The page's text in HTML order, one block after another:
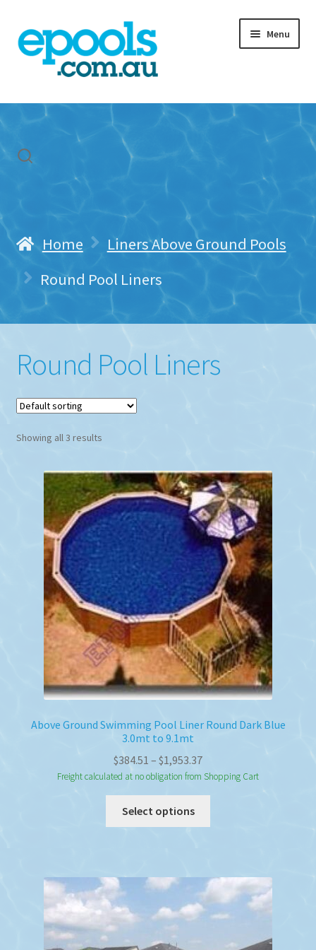
Skip
to
navigation
Skip
to
content
Menu
Home
Freight & Cart
Contact Us
Home
Liners Above Ground Pools
Round Pool Liners
Round Pool Liners
Showing all 3 results
Above Ground Swimming Pool Liner Round Dark Blue
3.0mt to 9.1mt
$384.51 – $1,953.37Price
range:
$384.51
$1,953.37
Freight calculated at no obligation from Shopping Cart
Select options
The
options